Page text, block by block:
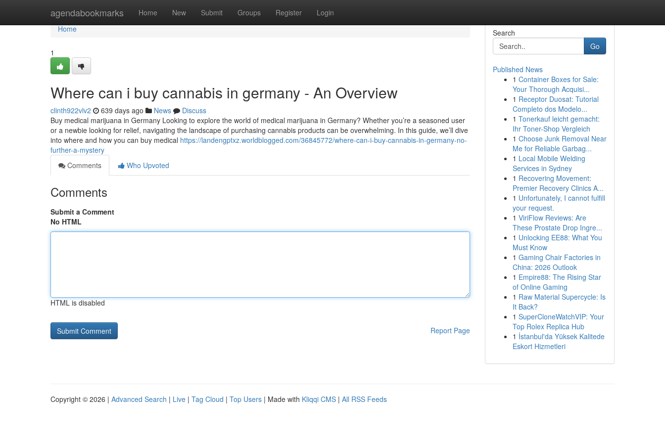
agendabookmarks Home New Submit Groups Register Login
Home
Home
1
Where can i buy cannabis in germany - An Overview
clinth922vlv2 639 days ago News
Discuss
Buy medical marijuana in Germany Looking to explore the world of medical marijuana in Germany? Whether you’re a seasoned user
or a newbie looking for relief, navigating the landscape of purchasing cannabis products can be overwhelming. In this guide, we’ll dive
into where and how you can buy medical https://landengptxz.worldblogged.com/36845772/where-can-i-buy-cannabis-in-germany-no-
further-a-mystery
Comments
Who Upvoted
Comments
Submit a Comment
No HTML
HTML is disabled
Report Page
Search
Go
Published News
1 Container Boxes for Sale:
Your Thorough Acquisi...
1 Receptor Duosat: Tutorial
Completo dos Modelo...
1 Tonerkauf leicht gemacht:
Ihr Toner-Shop Vergleich
1 Choose Junk Removal Near
Me for Reliable Garbag...
1 Local Mobile Welding
Services in Sydney
1 Recovering Movement:
Premier Recovery Clinics A...
1 Unfortunately, I cannot fulfill
your request.
1 ViriFlow Reviews: Are
These Prostate Drop Ingre...
1 Unlocking EE88: What You
Must Know
1 Gaming Chair Factories in
China: 2026 Outlook
1 Empire88: The Rising Star
of Online Gaming
1 Raw Material Supercycle: Is
It Back?
1 SuperCloneWatchVIP: Your
Top Rolex Replica Hub
1 İstanbul'da Yüksek Kalitede
Eskort Hizmetleri
Copyright © 2026 | Advanced Search | Live | Tag Cloud | Top Users | Made with Kliqqi CMS | All RSS Feeds